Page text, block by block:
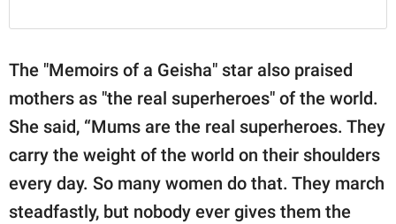
The "Memoirs of a Geisha" star also praised
mothers as "the real superheroes" of the world.
She said, “Mums are the real superheroes. They
carry the weight of the world on their shoulders
every day. So many women do that. They march
steadfastly, but nobody ever gives them the